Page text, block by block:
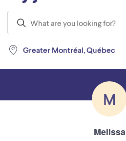
Greater Montréal, Québec
M
Melissa